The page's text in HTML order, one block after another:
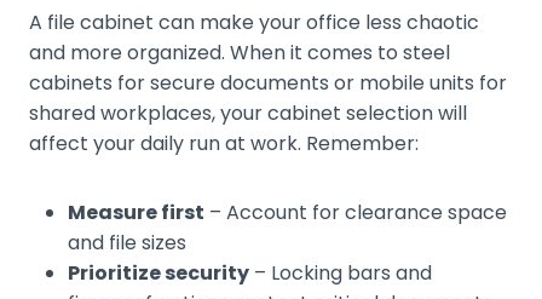
A file cabinet can make your office less chaotic
and more organized. When it comes to steel
cabinets for secure documents or mobile units for
shared workplaces, your cabinet selection will
affect your daily run at work. Remember:
Measure first – Account for clearance space
and file sizes
Prioritize security – Locking bars and